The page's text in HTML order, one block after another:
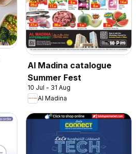
Al Madina catalogue
Summer Fest
10 Jul - 31 Aug
Al Madina